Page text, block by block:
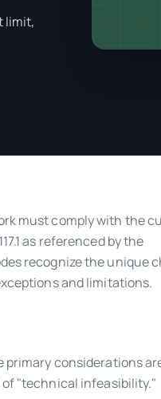
limit,
must comply with the
as referenced by the
recognize the unique
and limitations.
considerations
"technical infeasibility."